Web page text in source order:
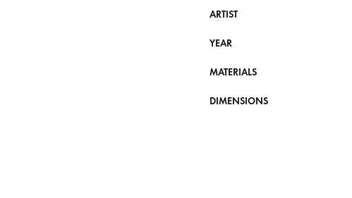
ARTIST
YEAR
MATERIALS
DIMENSIONS